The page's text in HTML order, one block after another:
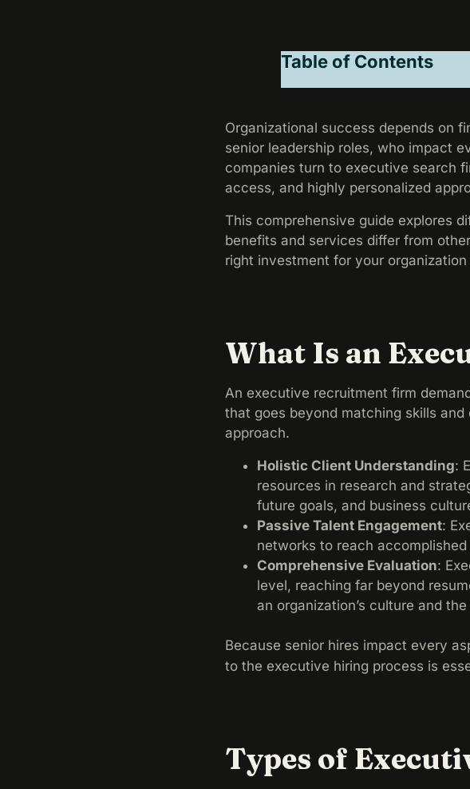
Table of Contents
Organizational success depends on
senior leadership roles, who impact
companies turn to executive search
access, and highly personalized
This comprehensive guide explores
benefits and services differ from
right investment for your
What Is an
An executive recruitment firm
that goes beyond matching skills
approach.
Holistic Client Understanding:
resources in research and
future goals, and business
Passive Talent Engagement:
networks to reach
Comprehensive Evaluation:
level, reaching far beyond
an organization’s culture and
Because senior hires impact every
to the executive hiring process is
Types of